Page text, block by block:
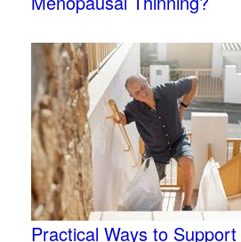
Practical Ways to